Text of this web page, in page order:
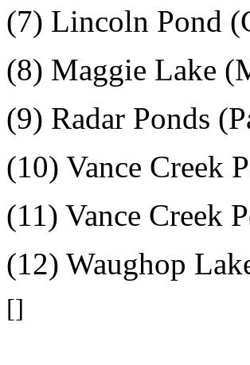
(7) Lincoln Pond
(8) Maggie Lake
(9) Radar Ponds
(10) Vance Creek
(11) Vance Creek
(12) Waughop
[]